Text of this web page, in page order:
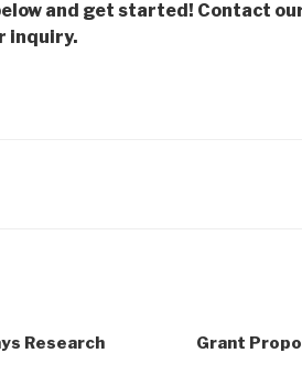
and get started! Contact
inquiry.
Research
Grant